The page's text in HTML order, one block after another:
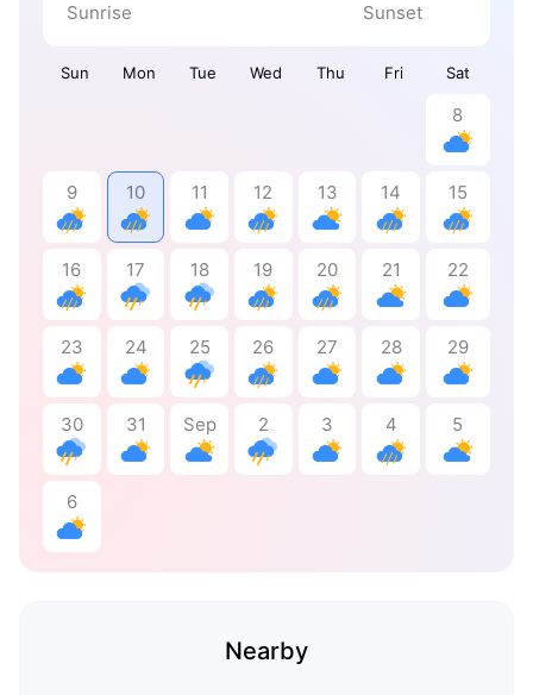
Sun Mon Tue Wed Thu Fri Sat
8
9 10 11 12 13 14 15
16 17 18 19 20 21 22
23 24 25 26 27 28 29
30 31 Sep 2 3 4 5
6
Sunrise Sunset
Nearby